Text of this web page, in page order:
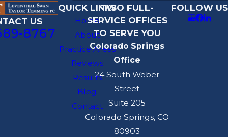
US
8767
QUICK LINKS
Home
About
Practice Areas
Reviews
Results
Blog
Contact
TWO FULL-
SERVICE OFFICES
TO SERVE YOU
Colorado Springs
Office
24 South Weber
Street
Suite 205
Colorado Springs, CO
80903
FOLLOW US